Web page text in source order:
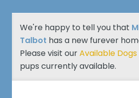
We're happy to tell you that
Talbot has a new furever
Please visit ourAvailable Dogs
pups currently available.